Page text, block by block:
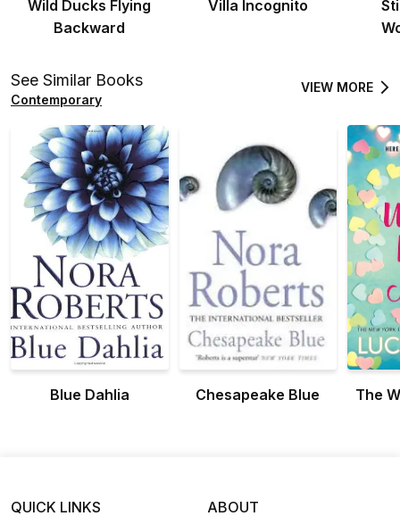
Wild Ducks Flying
Backward
Villa Incognito
See Similar Books
Contemporary
VIEW MORE
Blue Dahlia Chesapeake Blue The
QUICK LINKS ABOUT